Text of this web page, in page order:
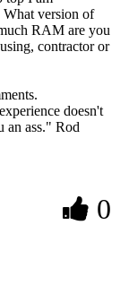
version of
RAM are you
contractor or
doesn't
an ass." Rod
0